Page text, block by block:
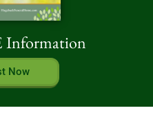
Information
Now